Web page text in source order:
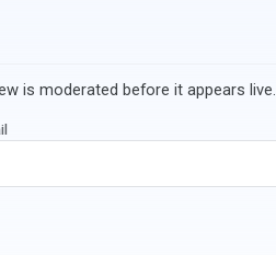
is moderated before it appears live.